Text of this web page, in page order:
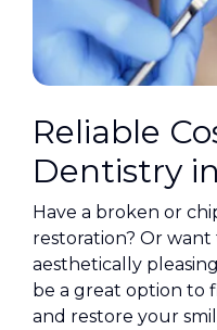
Reliable
Dentistry in
​Have a broken or
restoration? Or
aesthetically
be a great option to
and restore your